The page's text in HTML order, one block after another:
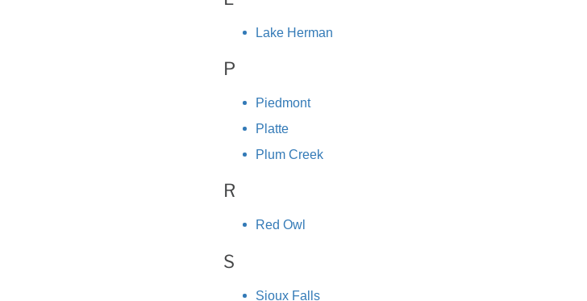
Lake Herman
P
Piedmont
Platte
Plum Creek
R
Red Owl
S
Sioux Falls